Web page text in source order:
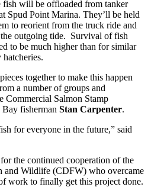
fish will be offloaded from tanker
Spud Point Marina. They’ll be held
to reorient from the truck ride and
the outgoing tide. Survival of fish
to be much higher than for similar
together to make this happen
a number of groups and
Commercial Salmon Stamp
fisherman Stan Carpenter.
for everyone in the future,” said
the continued cooperation of the
and Wildlife (CDFW) who overcame
work to finally get this project done.